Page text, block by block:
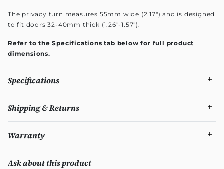
The privacy turn measures 55mm wide (2.17") and is designed
to fit doors 32-40mm thick (1.26"-1.57").
Refer to the Specifications tab below for full product
dimensions.
Specifications
Shipping & Returns
Warranty
Ask about this product